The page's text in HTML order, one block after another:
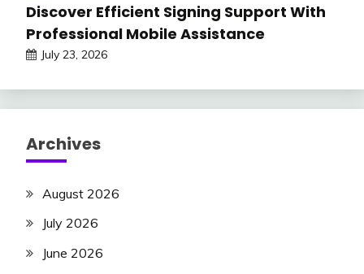
Discover Efficient Signing Support With
Professional Mobile Assistance
July 23, 2026
Archives
August 2026
July 2026
June 2026